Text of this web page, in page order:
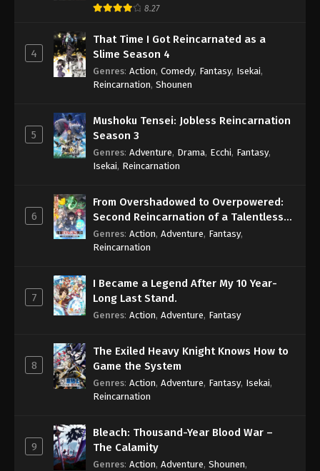
8.27
4
That Time I Got Reincarnated as a
Slime Season 4
Genres: Action, Comedy, Fantasy, Isekai,
Reincarnation, Shounen
5
Mushoku Tensei: Jobless Reincarnation
Season 3
Genres: Adventure, Drama, Ecchi, Fantasy,
Isekai, Reincarnation
6
From Overshadowed to Overpowered:
Second Reincarnation of a Talentless
Sage
Genres: Action, Adventure, Fantasy,
Reincarnation
7
I Became a Legend After My 10 Year-
Long Last Stand.
Genres: Action, Adventure, Fantasy
8
The Exiled Heavy Knight Knows How to
Game the System
Genres: Action, Adventure, Fantasy, Isekai,
Reincarnation
9
Bleach: Thousand-Year Blood War –
The Calamity
Genres: Action, Adventure, Shounen,